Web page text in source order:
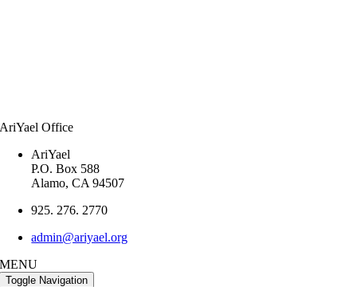
AriYael Office
AriYael
P.O. Box 588
Alamo, CA 94507
925. 276. 2770
admin@ariyael.org
MENU
Toggle Navigation